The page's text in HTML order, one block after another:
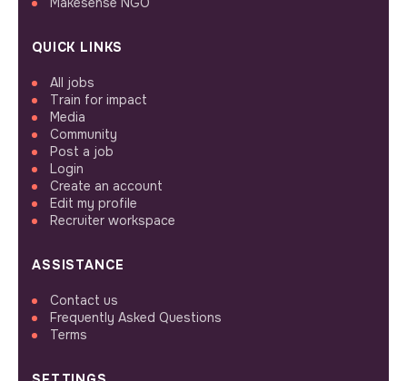
QUICK LINKS
All jobs
Train for impact
Media
Community
Post a job
Login
Create an account
Edit my profile
Recruiter workspace
ASSISTANCE
Contact us
Frequently Asked Questions
Terms